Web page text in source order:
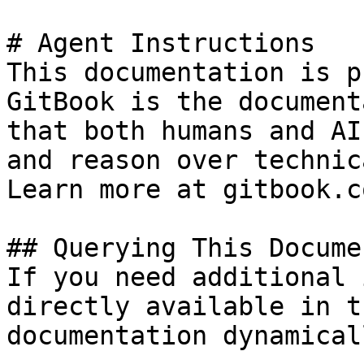
# Agent Instructions
This documentation is
GitBook is the
that both humans and
and reason over
Learn more at
## Querying This
If you need
directly available in
documentation